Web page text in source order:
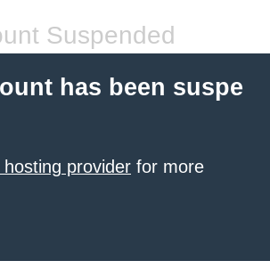
Suspended
has been suspe
provider for more